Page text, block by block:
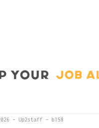
– Up2staff – b158